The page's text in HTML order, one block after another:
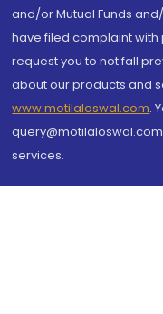
and/or Mutual Funds
have filed complaint
request you to not fall
about our products and
www.motilaloswal.com.
services.